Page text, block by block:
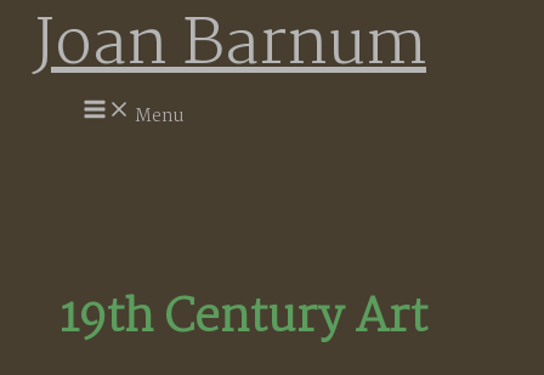
Skip
content
Joan Barnum
Menu
19th Century Art